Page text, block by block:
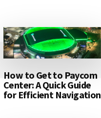
How to Get to Paycom
Center: A Quick Guide
for Efficient Navigation